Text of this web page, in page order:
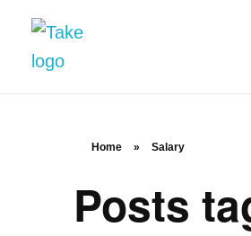
Home » Salary
Posts